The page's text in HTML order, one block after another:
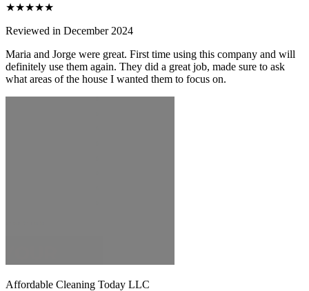
★★★★★
Reviewed in December 2024
Maria and Jorge were great. First time using this company and will
definitely use them again. They did a great job, made sure to ask
what areas of the house I wanted them to focus on.
Affordable Cleaning Today LLC